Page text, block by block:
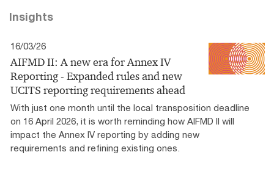
Insights
16/03/26
AIFMD II: A new era for Annex IV
Reporting - Expanded rules and new
UCITS reporting requirements ahead
With just one month until the local transposition deadline
on 16 April 2026, it is worth reminding how AIFMD II will
impact the Annex IV reporting by adding new
requirements and refining existing ones.